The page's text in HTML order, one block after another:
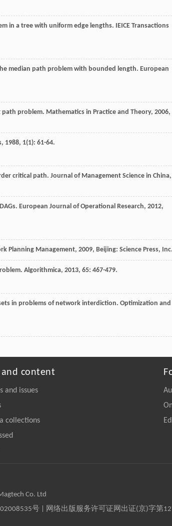
in a tree with uniform edge lengths. IEICE Transactions
median path problem with bounded length. European
path problem. Mathematics in Practice and Theory, 2006,
, 1988, 1(1): 61-64.
critical path. Journal of Management Science in China,
European Journal of Operational Research, 2012,
Planning Management, 2009, Beijing: Science Press, Inc.
Algorithmica, 2013, 65: 467-479.
in problems of network interdiction. Optimization and
content
and issues
collections
Co. Ltd
号 | 网络出版服务许可证网出证(京)字第